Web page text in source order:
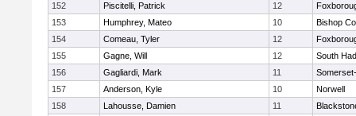
152
Piscitelli, Patrick 12
153
Humphrey, Mateo 10
Bishop
154
Comeau, Tyler 12
155
Gagne, Will 12
South
156
Gagliardi, Mark 11
157
Anderson, Kyle 10
Norwell
158
Lahousse, Damien 11